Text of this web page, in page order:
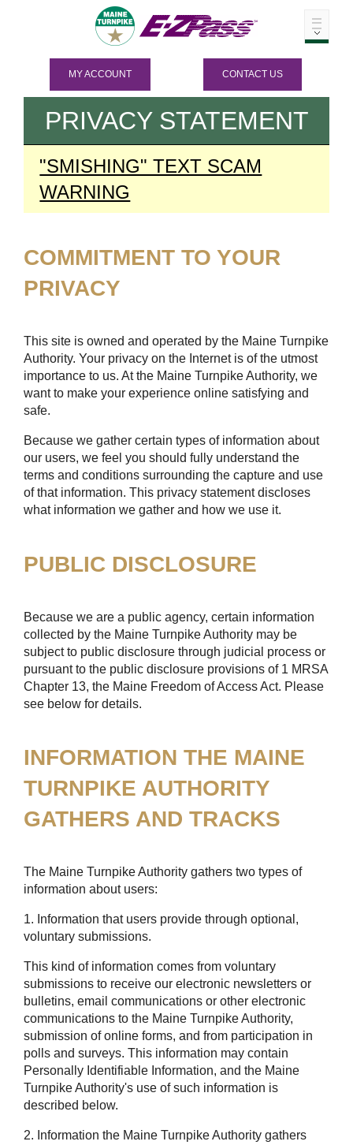
MY ACCOUNT CONTACT US
PRIVACY STATEMENT
"SMISHING" TEXT SCAM
WARNING
COMMITMENT TO YOUR
PRIVACY
This site is owned and operated by the Maine Turnpike
Authority. Your privacy on the Internet is of the utmost
importance to us. At the Maine Turnpike Authority, we
want to make your experience online satisfying and
safe.
Because we gather certain types of information about
our users, we feel you should fully understand the
terms and conditions surrounding the capture and use
of that information. This privacy statement discloses
what information we gather and how we use it.
PUBLIC DISCLOSURE
Because we are a public agency, certain information
collected by the Maine Turnpike Authority may be
subject to public disclosure through judicial process or
pursuant to the public disclosure provisions of 1 MRSA
Chapter 13, the Maine Freedom of Access Act. Please
see below for details.
INFORMATION THE MAINE
TURNPIKE AUTHORITY
GATHERS AND TRACKS
The Maine Turnpike Authority gathers two types of
information about users:
1. Information that users provide through optional,
voluntary submissions.
This kind of information comes from voluntary
submissions to receive our electronic newsletters or
bulletins, email communications or other electronic
communications to the Maine Turnpike Authority,
submission of online forms, and from participation in
polls and surveys. This information may contain
Personally Identifiable Information, and the Maine
Turnpike Authority's use of such information is
described below.
2. Information the Maine Turnpike Authority gathers